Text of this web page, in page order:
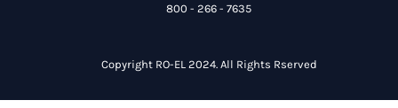
800 - 266 - 7635
Copyright RO-EL 2024. All Rights Rserved